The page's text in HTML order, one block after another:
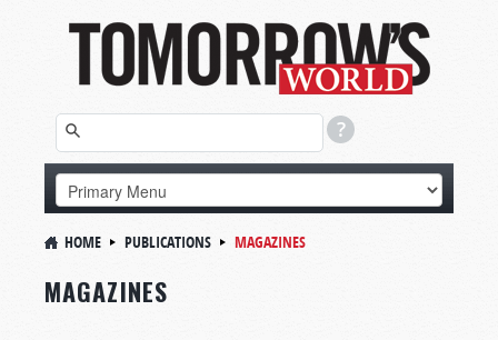
HOME PUBLICATIONS MAGAZINES
MAGAZINES